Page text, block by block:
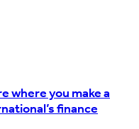
where you make a
finance